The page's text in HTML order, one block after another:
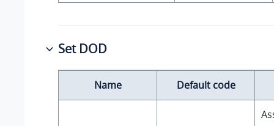
Set DOD
Name Default code